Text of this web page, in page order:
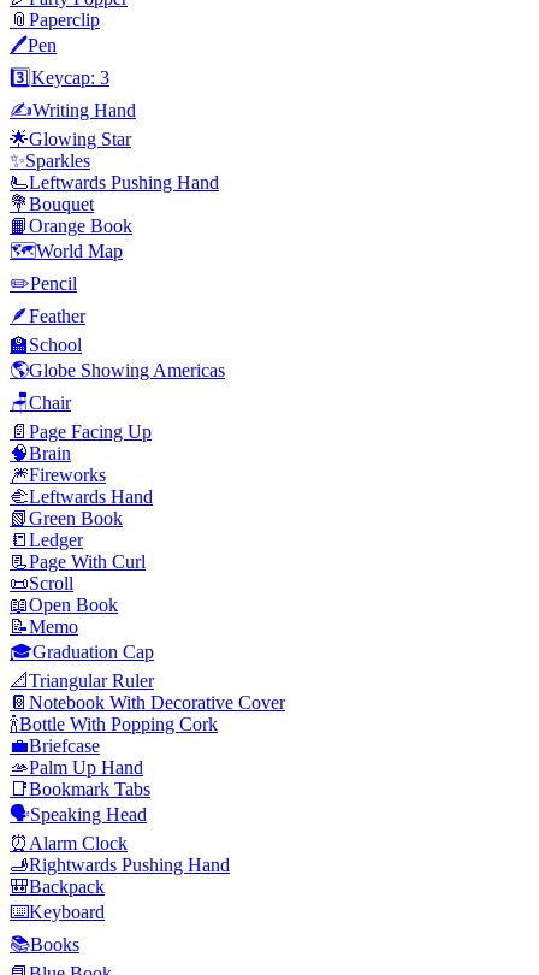
📎 Paperclip
🖊️Pen
3️⃣Keycap: 3
✍️Writing Hand
🌟Glowing Star
✨Sparkles
🫷Leftwards Pushing Hand
💐Bouquet
📙Orange Book
🗺️World Map
✏️Pencil
🪶Feather
🏫School
🌎Globe Showing Americas
🪑Chair
📄 Page Facing Up
🧠Brain
🎆Fireworks
🫲Leftwards Hand
📗Green Book
📒Ledger
📃Page With Curl
📜Scroll
📖Open Book
📝Memo
🎓Graduation Cap
📐Triangular Ruler
📔 Notebook With Decorative Cover
🍾Bottle With Popping Cork
💼Briefcase
🫴Palm Up Hand
📑Bookmark Tabs
🗣️Speaking Head
⏰ Alarm Clock
🫸Rightwards Pushing Hand
🎒Backpack
⌨️Keyboard
📚Books